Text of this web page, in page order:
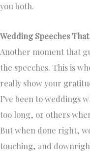
you both.
Wedding Speeches
Another moment that
the speeches. This is
really show your
I’ve been to weddings
too long, or others
But when done right,
touching, and